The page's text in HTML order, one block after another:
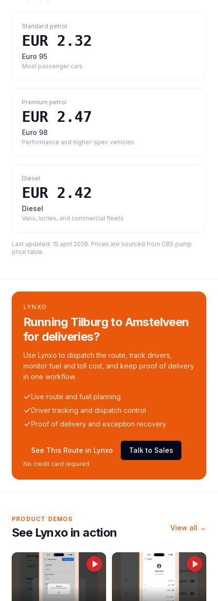
Standard petrol
EUR 2.32
Euro 95
Most passenger cars
Premium petrol
EUR 2.47
Euro 98
Performance and higher-spec vehicles
Diesel
EUR 2.42
Diesel
Vans, lorries, and commercial fleets
Last updated: 15 april 2026. Prices are sourced from CBS pump
price table.
LYNXO
Running Tilburg to Amstelveen
for deliveries?
Use Lynxo to dispatch the route, track drivers,
monitor fuel and toll cost, and keep proof of delivery
in one workflow.
Live route and fuel planning
Driver tracking and dispatch control
Proof of delivery and exception recovery
See This Route in Lynxo Talk to Sales
No credit card required
PRODUCT DEMOS
See Lynxo in action View all →